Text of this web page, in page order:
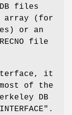
files
array (for
or an
file
it
of the
DB